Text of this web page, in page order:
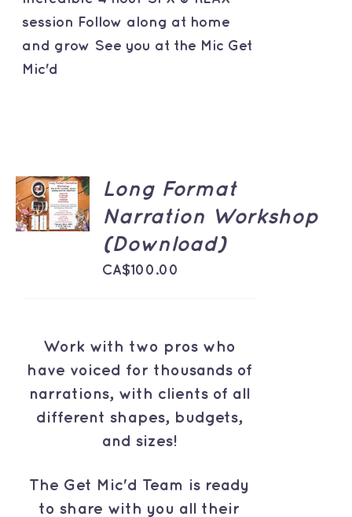
session Follow along at home
and grow See you at the Mic Get
Mic'd
ADD TO
CART
/
DETAILS
Long Format
Narration Workshop
(Download)
CA$100.00
Work with two pros who
have voiced for thousands of
narrations, with clients of all
different shapes, budgets,
and sizes!
The Get Mic'd Team is ready
to share with you all their